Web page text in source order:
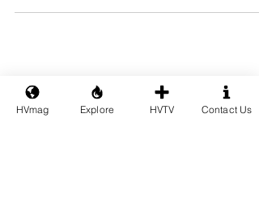
HVmag Explore HVTV Contact Us